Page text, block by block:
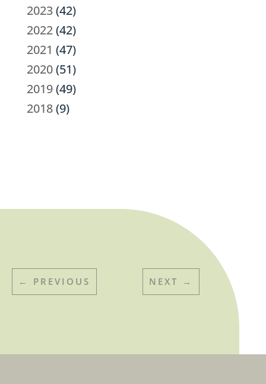
2023(42)
2022(42)
2021 (47)
2020(51)
2019(49)
2018(9)
← PREVIOUS NEXT →